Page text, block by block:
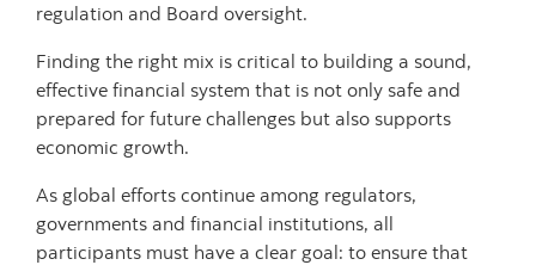
regulation and Board oversight.
Finding the right mix is critical to building a sound,
effective financial system that is not only safe and
prepared for future challenges but also supports
economic growth.
As global efforts continue among regulators,
governments and financial institutions, all
participants must have a clear goal: to ensure that